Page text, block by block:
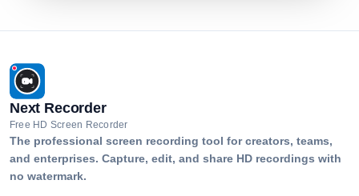
Next Recorder
Free HD Screen Recorder
The professional screen recording tool for creators, teams,
and enterprises. Capture, edit, and share HD recordings with
no watermark.